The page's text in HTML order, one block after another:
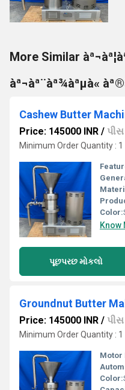
More Similar
àª¬àª¨àª¾àªµà«
Cashew Butter
Price: 145000 INR / પીસ
Minimum Order Quantity : 1
Color:
Know
પૂછપરછ મોકલો
Groundnut Butter
Price: 145000 INR / પીસ
Minimum Order Quantity : 1
Motor
Color: